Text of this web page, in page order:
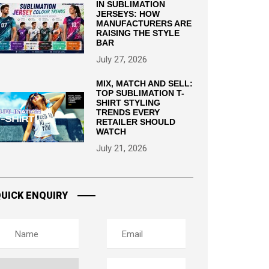
IN SUBLIMATION
JERSEYS: HOW
MANUFACTURERS ARE
RAISING THE STYLE
BAR
July 27, 2026
MIX, MATCH AND SELL:
TOP SUBLIMATION T-
SHIRT STYLING
TRENDS EVERY
RETAILER SHOULD
WATCH
July 21, 2026
ENQUIRY